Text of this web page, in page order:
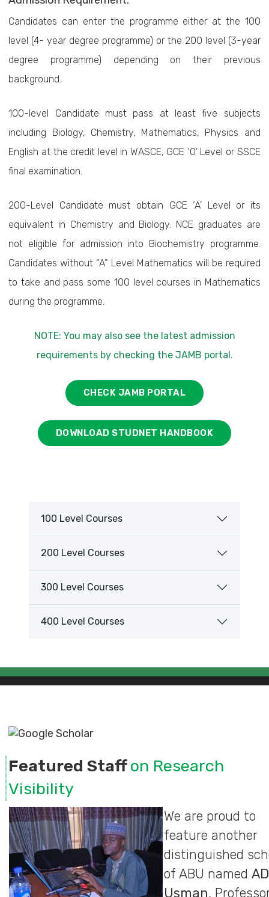
Candidates can enter the programme either at the 100
level (4- year degree programme) or the 200 level (3-year
degree programme) depending on their previous
background.
100-level Candidate must pass at least five subjects
including Biology, Chemistry, Mathematics, Physics and
English at the credit level in WASCE, GCE ‘O’ Level or SSCE
final examination.
200-Level Candidate must obtain GCE ‘A’ Level or its
equivalent in Chemistry and Biology. NCE graduates are
not eligible for admission into Biochemistry programme.
Candidates without “A” Level Mathematics will be required
to take and pass some 100 level courses in Mathematics
during the programme.
NOTE: You may also see the latest admission
requirements by checking the JAMB portal.
CHECK JAMB PORTAL
DOWNLOAD STUDNET HANDBOOK
100 Level Courses
200 Level Courses
300 Level Courses
400 Level Courses
Featured Staffon Research
Visibility
We are proud to
feature another
distinguished
of ABU namedAD
Usman,